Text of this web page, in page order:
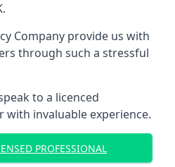
Company provide us with
through such a stressful
to a licenced
with invaluable experience.
PROFESSIONAL